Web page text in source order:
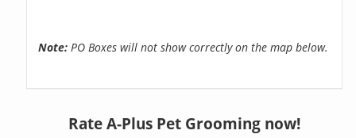
Note: PO Boxes will not show correctly on the map below.
Rate A-Plus Pet Grooming now!